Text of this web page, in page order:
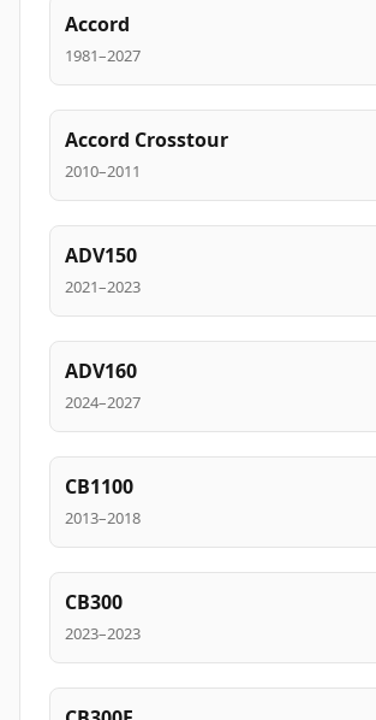
Accord
1981–2027
Accord Crosstour
2010–2011
ADV150
2021–2023
ADV160
2024–2027
CB1100
2013–2018
CB300
2023–2023